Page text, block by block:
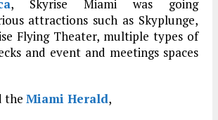
, Skyrise Miami was going
attractions such as Skyplunge,
Flying Theater, multiple types of
and event and meetings spaces
the Miami Herald,